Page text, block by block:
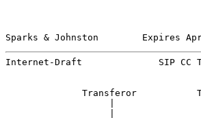
Sparks & Johnston        Expires
Internet-Draft              SIP CC
Transferor